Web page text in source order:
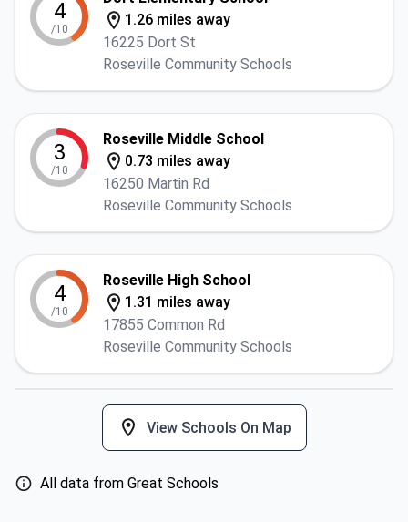
4
/10
1.26 miles away
16225 Dort St
Roseville Community Schools
3
/10
Roseville Middle School
0.73 miles away
16250 Martin Rd
Roseville Community Schools
4
/10
Roseville High School
1.31 miles away
17855 Common Rd
Roseville Community Schools
View Schools On Map
All data from Great Schools